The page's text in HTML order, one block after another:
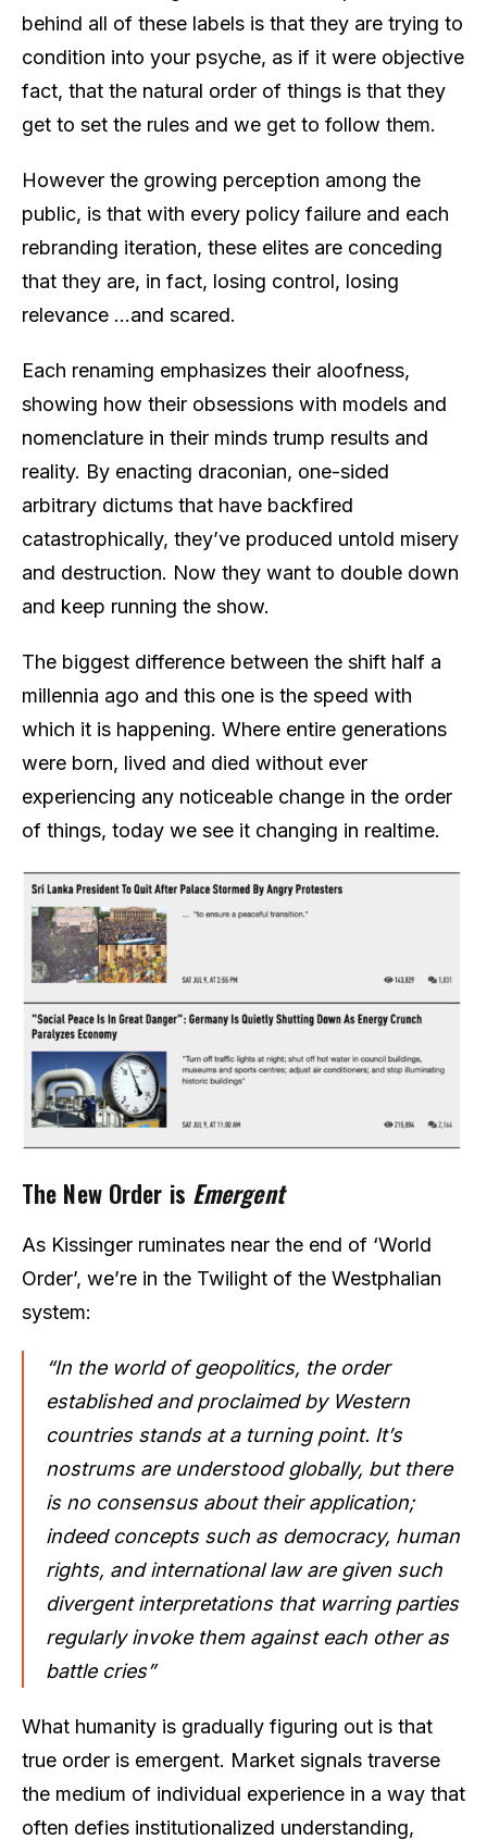
behind all of these labels is that they are trying to
condition into your psyche, as if it were objective
fact, that the natural order of things is that they
get to set the rules and we get to follow them.
However the growing perception among the
public, is that with every policy failure and each
rebranding iteration, these elites are conceding
that they are, in fact, losing control, losing
relevance …and scared.
Each renaming emphasizes their aloofness,
showing how their obsessions with models and
nomenclature in their minds trump results and
reality. By enacting draconian, one-sided
arbitrary dictums that have backfired
catastrophically, they’ve produced untold misery
and destruction. Now they want to double down
and keep running the show.
The biggest difference between the shift half a
millennia ago and this one is the speed with
which it is happening. Where entire generations
were born, lived and died without ever
experiencing any noticeable change in the order
of things, today we see it changing in realtime.
The New Order is Emergent
As Kissinger ruminates near the end of ‘World
Order’, we’re in the Twilight of the Westphalian
system:
“In the world of geopolitics, the order
established and proclaimed by Western
countries stands at a turning point. It’s
nostrums are understood globally, but there
is no consensus about their application;
indeed concepts such as democracy, human
rights, and international law are given such
divergent interpretations that warring parties
regularly invoke them against each other as
battle cries”
What humanity is gradually figuring out is that
true order is emergent. Market signals traverse
the medium of individual experience in a way that
often defies institutionalized understanding,